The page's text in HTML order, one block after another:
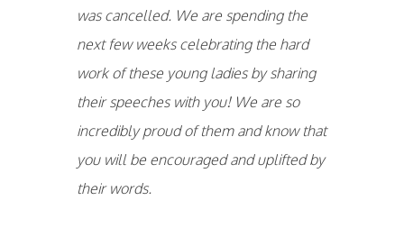
was cancelled. We are spending the
next few weeks celebrating the hard
work of these young ladies by sharing
their speeches with you! We are so
incredibly proud of them and know that
you will be encouraged and uplifted by
their words.